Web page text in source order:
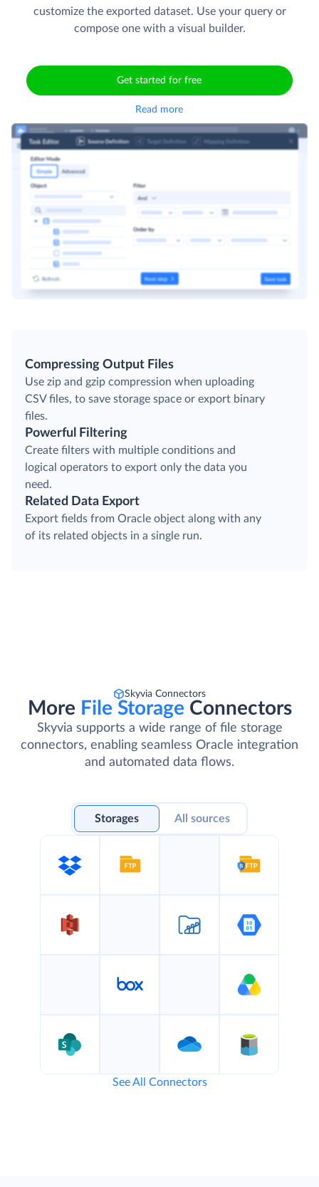
customize the exported dataset. Use your query or
compose one with a visual builder.
Get started for free
Read more
Compressing Output Files
Use zip and gzip compression when uploading
CSV files, to save storage space or export binary
files.
Powerful Filtering
Create filters with multiple conditions and
logical operators to export only the data you
need.
Related Data Export
Export fields from Oracle object along with any
of its related objects in a single run.
Skyvia Connectors
More File Storage Connectors
Skyvia supports a wide range of file storage
connectors, enabling seamless Oracle integration
and automated data flows.
Storages All sources
See All Connectors